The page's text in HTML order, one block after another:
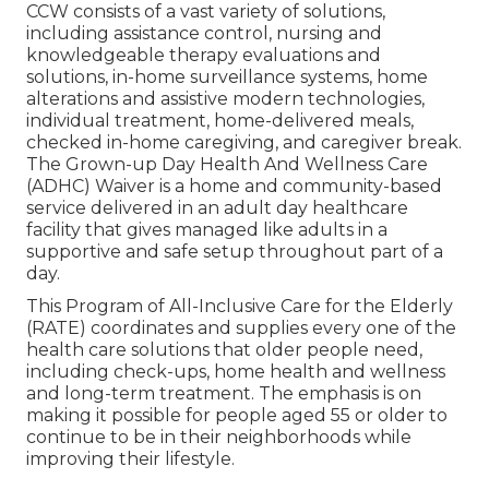
CCW consists of a vast variety of solutions,
including assistance control, nursing and
knowledgeable therapy evaluations and
solutions, in-home surveillance systems, home
alterations and assistive modern technologies,
individual treatment, home-delivered meals,
checked in-home caregiving, and caregiver break.
The Grown-up Day Health And Wellness Care
(ADHC) Waiver is a home and community-based
service delivered in an adult day healthcare
facility that gives managed like adults in a
supportive and safe setup throughout part of a
day.
This Program of All-Inclusive Care for the Elderly
(RATE) coordinates and supplies every one of the
health care solutions that older people need,
including check-ups, home health and wellness
and long-term treatment. The emphasis is on
making it possible for people aged 55 or older to
continue to be in their neighborhoods while
improving their lifestyle.